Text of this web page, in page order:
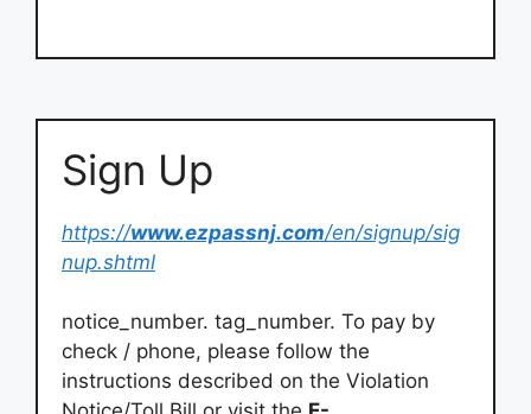
Sign Up
https://www.ezpassnj.com/en/signup/sig
nup.shtml
notice_number. tag_number. To pay by
check / phone, please follow the
instructions described on the Violation